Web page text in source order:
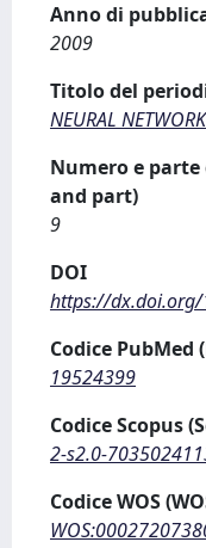
Anno di
2009
Titolo del
NEURAL
Numero e
and part)
9
DOI
https://
Codice
19524399
Codice Scopus
2-s2.0-
Codice WOS